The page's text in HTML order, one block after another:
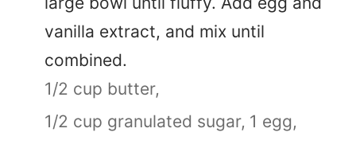
vanilla extract, and mix until
combined.
1/2 cup butter,
1/2 cup granulated sugar, 1 egg,